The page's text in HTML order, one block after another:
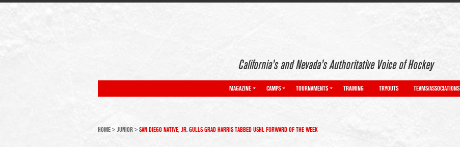
California’s and Nevada’s Authoritative Voice of Hockey
MAGAZINE CAMPS TOURNAMENTS TRAINING TRYOUTS TEAMS/ASSOCIATIONS
HOME > JUNIOR > SAN DIEGO NATIVE, JR. GULLS GRAD HARRIS TABBED USHL FORWARD OF THE WEEK